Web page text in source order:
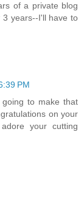
of a private blog
years--I'll have to
PM
to make that
on your
your cutting